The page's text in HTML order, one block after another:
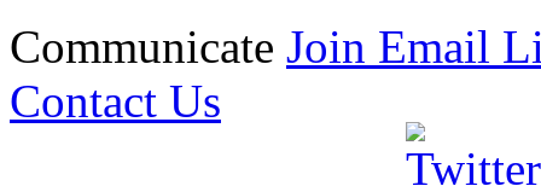
Communicate Join Email
Contact Us